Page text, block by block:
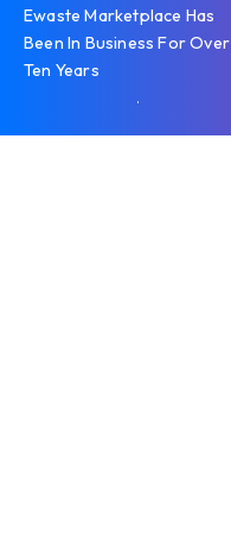
Ewaste Marketplace Has
Been In Business For Over
Ten Years
.